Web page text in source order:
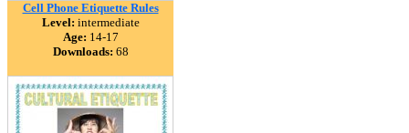
Cell Phone Etiquette Rules
Level: intermediate
Age: 14-17
Downloads: 68